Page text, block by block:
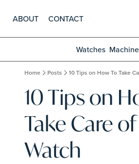
ABOUT CONTACT
Watches
Home Posts 10 Tips on How To Take
10 Tips on
Take Care
Watch